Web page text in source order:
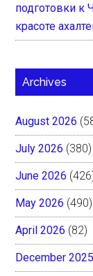
подготовки к
красоте
Archives
August 2026
July 2026 (380)
June 2026
May 2026 (490)
April 2026 (82)
December 2025